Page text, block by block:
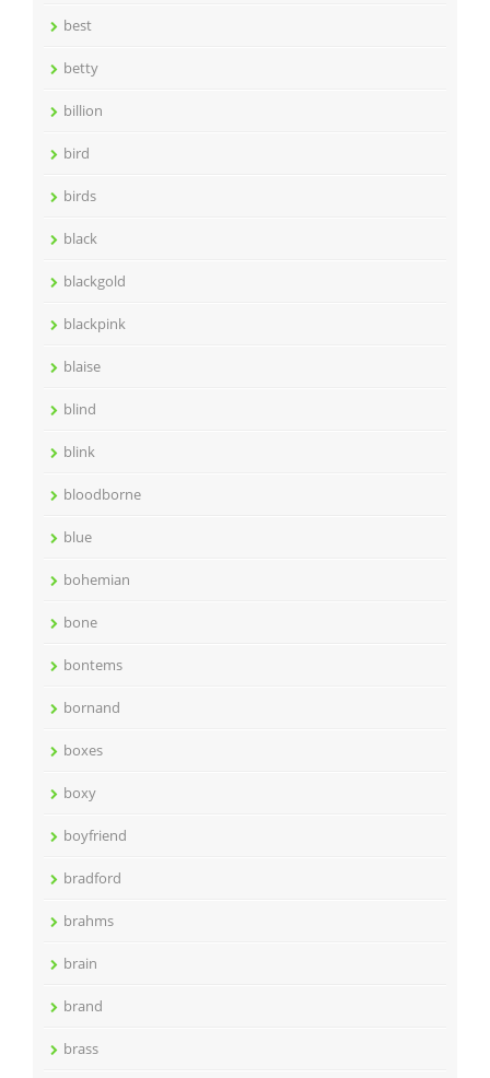
best
betty
billion
bird
birds
black
blackgold
blackpink
blaise
blind
blink
bloodborne
blue
bohemian
bone
bontems
bornand
boxes
boxy
boyfriend
bradford
brahms
brain
brand
brass